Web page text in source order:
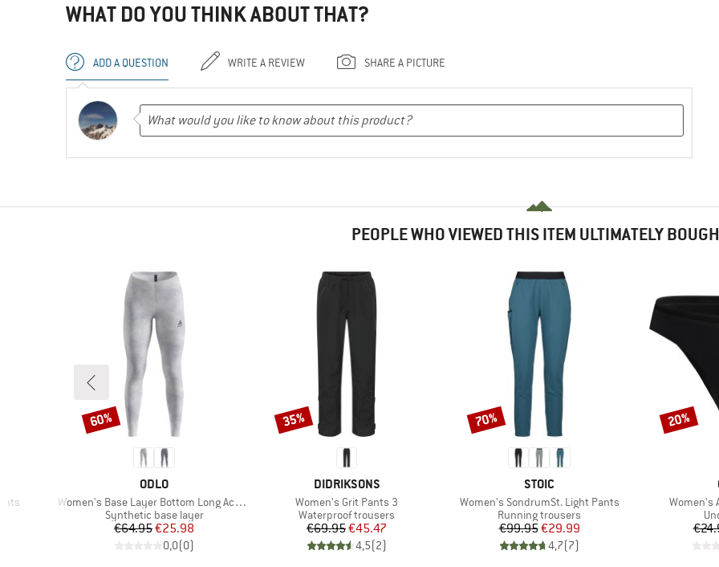
WHAT DO YOU THINK ABOUT THAT?
ADD A QUESTION WRITE A REVIEW SHARE A PICTURE
PEOPLE WHO VIEWED THIS ITEM ULTIMATELY
BRAND
ODLO
Item(s)
Women's Base Layer Bottom Long Active Warm X Pow
Product group
Synthetic base layer
Price
€64.95Reduced Price
€25.98
0,0(0)
Discount
60%
BRAND
DIDRIKSONS
Item(s)
Women's Grit Pants 3
Product group
Waterproof trousers
Price
€69.95Reduced Price
€45.47
4,5(2)
Discount
35%
BRAND
STOIC
Item(s)
Women's SondrumSt. Light Pants
Product group
Running trousers
Price
€99.95Reduced Price
€29.99
4,7(7)
Discount
70%
Item(s)
Women's
Discount
20%